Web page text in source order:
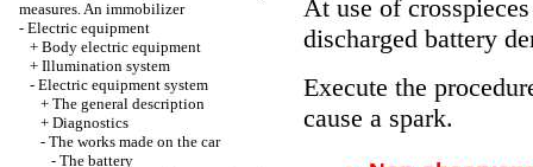
measures. An immobilizer
- Electric equipment
+ Body electric equipment
+ Illumination system
- Electric equipment system
+ The general description
+ Diagnostics
- The works made on the car
- The battery
At use of
discharged battery
Execute the
cause a spark.